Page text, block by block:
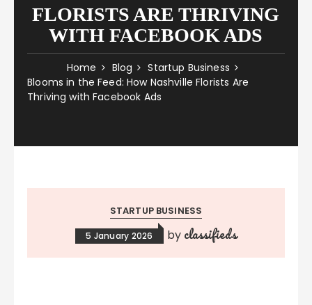
FLORISTS ARE THRIVING
WITH FACEBOOK ADS
Home Blog
Startup Business
Blooms in the Feed: How Nashville Florists Are
Thriving with Facebook Ads
STARTUP BUSINESS
5 January 2026 by classifieds